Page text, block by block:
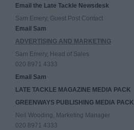
Email the Late Tackle Newsdesk
Sam Emery, Guest Post Contact
Email Sam
ADVERTISING AND MARKETING
Sam Emery, Head of Sales
020 8971 4333
Email Sam
LATE TACKLE MAGAZINE MEDIA PACK
GREENWAYS PUBLISHING MEDIA PACK
Neil Wooding, Marketing Manager
020 8971 4333